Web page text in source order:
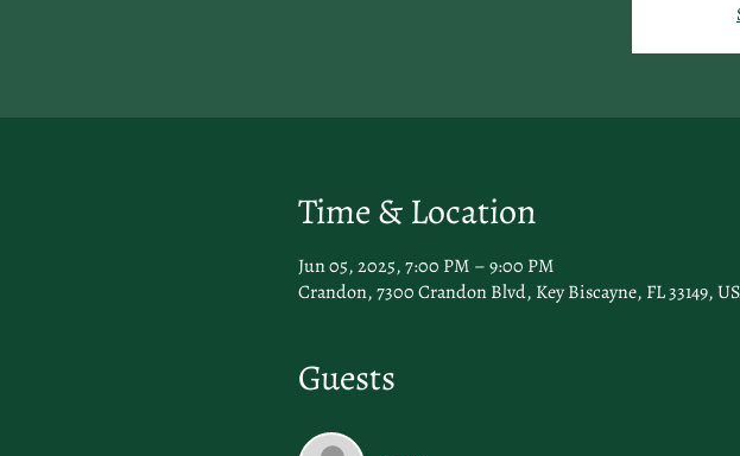
Time & Location
Jun 05, 2025, 7:00 PM – 9:00 PM
Crandon, 7300 Crandon Blvd, Key Biscayne, FL 33149,
Guests